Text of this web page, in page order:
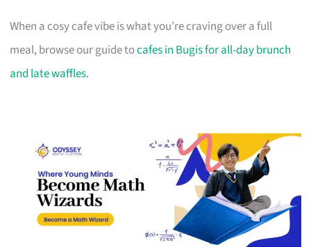
When a cosy cafe vibe is what you’re craving over a full
meal, browse our guide tocafes in Bugis for all-day brunch
and late waffles.